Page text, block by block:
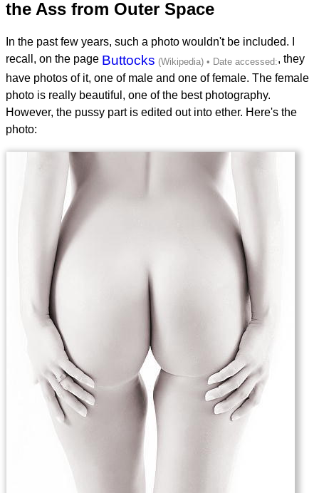
the Ass from Outer Space
In the past few years, such a photo wouldn't be included. I
recall, on the page Buttocks
, they
have photos of it, one of male and one of female. The female
photo is really beautiful, one of the best photography.
However, the pussy part is edited out into ether. Here's the
photo: